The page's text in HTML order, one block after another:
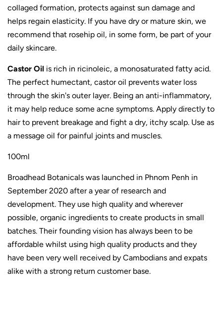
collaged formation, protects against sun damage and
helps regain elasticity. If you have dry or mature skin, we
recommend that rosehip oil, in some form, be part of your
daily skincare.
Castor Oil is rich in ricinoleic, a monosaturated fatty acid.
The perfect humectant, castor oil prevents water loss
through the skin's outer layer. Being an anti-inflammatory,
it may help reduce some acne symptoms. Apply directly to
hair to prevent breakage and fight a dry, itchy scalp. Use as
a message oil for painful joints and muscles.
100ml
Broadhead Botanicals was launched in Phnom Penh in
September 2020 after a yearof research and
development. They use high quality and wherever
possible, organic ingredients to create products in small
batches. Their founding vision has always been to be
affordable whilst using high quality products and they
have been very well received by Cambodians and expats
alike with a strong return customer base.